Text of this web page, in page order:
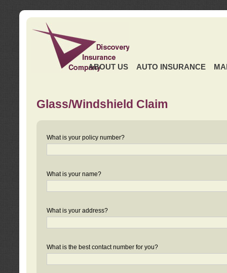
ABOUT US AUTO INSURANCE
Glass/Windshield Claim
What is your policy number?
What is your name?
What is your address?
What is the best contact number for you?